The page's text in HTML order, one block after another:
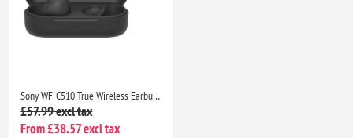
Sony WF-C510 True Wireless Earbuds, Small Lightweight Bluetooth In-Ear Headphones, Multipoint, IPX4, 22H Battery, Black
£57.99 excl tax
From £38.57 excl tax